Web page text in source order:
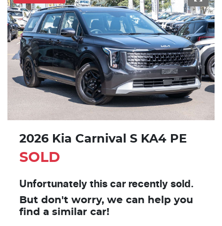
2026 Kia Carnival S KA4 PE
SOLD
Unfortunately this car recently sold.
But don't worry, we can help you
find a similar car!